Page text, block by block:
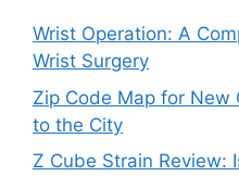
Wrist Operation: A
Wrist Surgery
Zip Code Map for New
to the City
Z Cube Strain Review: